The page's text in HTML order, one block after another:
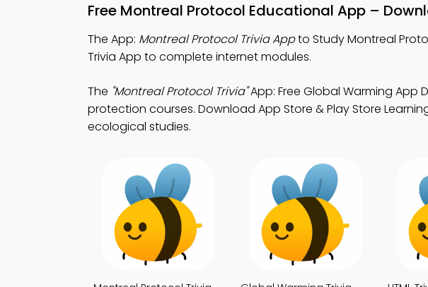
Free Montreal Protocol Educational App –
The App: Montreal Protocol Trivia Appto Study Montreal
Trivia App to complete internet modules.
The "Montreal Protocol Trivia"App: Free Global Warming App
protection courses. Download App Store & Play Store
ecological studies.